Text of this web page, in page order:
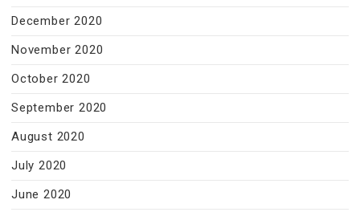
December 2020
November 2020
October 2020
September 2020
August 2020
July 2020
June 2020